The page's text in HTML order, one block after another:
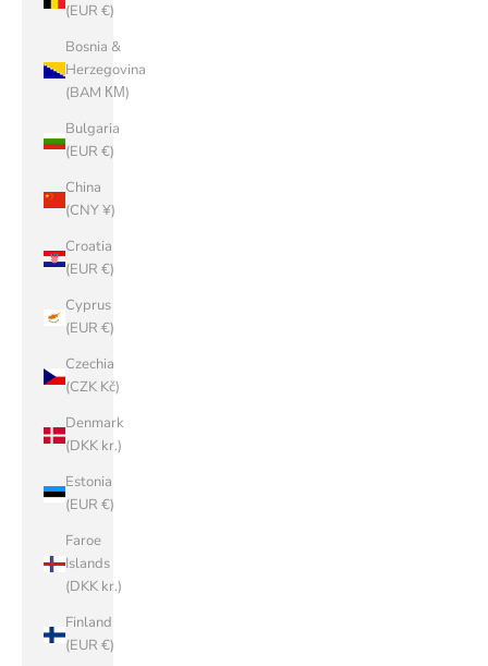
(EUR €)
Bosnia &
Herzegovina
(BAM КМ)
Bulgaria
(EUR €)
China
(CNY ¥)
Croatia
(EUR €)
Cyprus
(EUR €)
Czechia
(CZK Kč)
Denmark
(DKK kr.)
Estonia
(EUR €)
Faroe
Islands
(DKK kr.)
Finland
(EUR €)